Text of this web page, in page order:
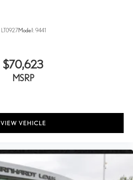
LT0927Model: 9441
$70,623
MSRP
VIEW VEHICLE